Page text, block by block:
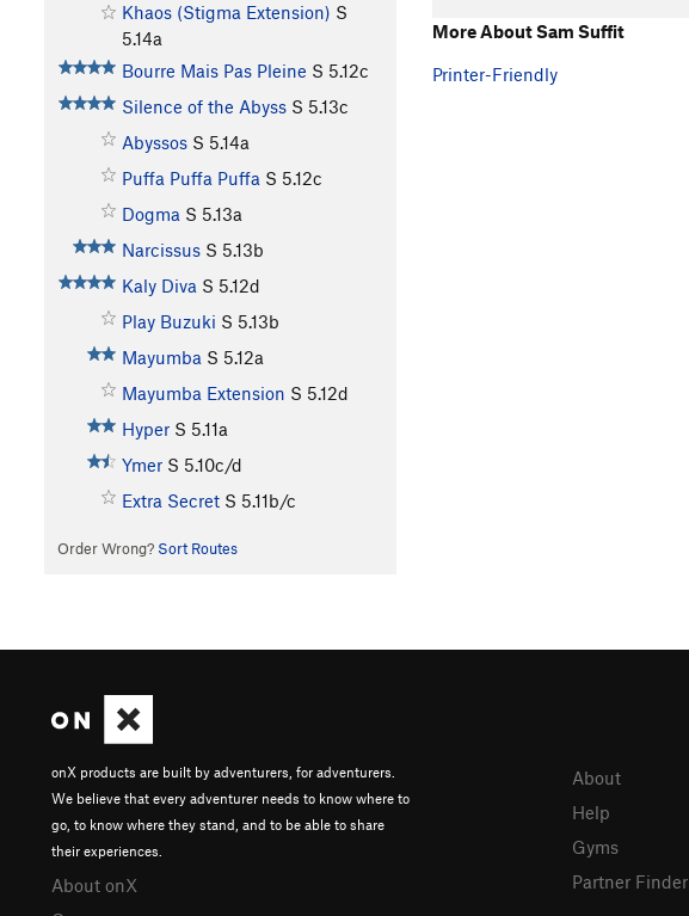
Khaos (Stigma Extension) S
5.14a
Bourre Mais Pas Pleine S 5.12c
Silence of the Abyss S 5.13c
Abyssos S 5.14a
Puffa Puffa Puffa S 5.12c
Dogma S 5.13a
Narcissus S 5.13b
Kaly Diva S 5.12d
Play Buzuki S 5.13b
Mayumba S 5.12a
Mayumba Extension S 5.12d
Hyper S 5.11a
Ymer S 5.10c/d
Extra Secret S 5.11b/c
Order Wrong? Sort Routes
More About Sam Suffit
Printer-Friendly
onX products are built by adventurers, for adventurers.
We believe that every adventurer needs to know where to
go, to know where they stand, and to be able to share
their experiences.
About onX
About
Help
Gyms
Partner Finder